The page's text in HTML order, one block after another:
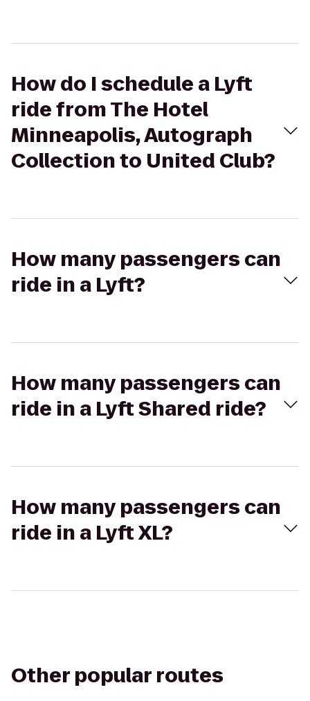
How do I schedule a Lyft
ride from The Hotel
Minneapolis, Autograph
Collection to United Club?
How many passengers can
ride in a Lyft?
How many passengers can
ride in a Lyft Shared ride?
How many passengers can
ride in a Lyft XL?
Other popular routes